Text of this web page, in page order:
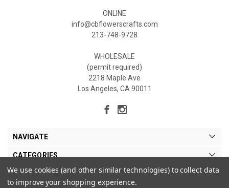
ONLINE
info@cbflowerscrafts.com
213-748-9728
WHOLESALE
(permit required)
2218 Maple Ave
Los Angeles, CA 90011
NAVIGATE
CATEGORIES
MY ACCOUNT
We use cookies (and other similar technologies) to collect data
to improve your shopping experience.